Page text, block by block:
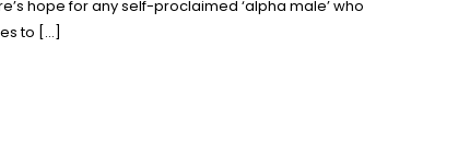
hope for any self-proclaimed ‘alpha male’ who
to […]